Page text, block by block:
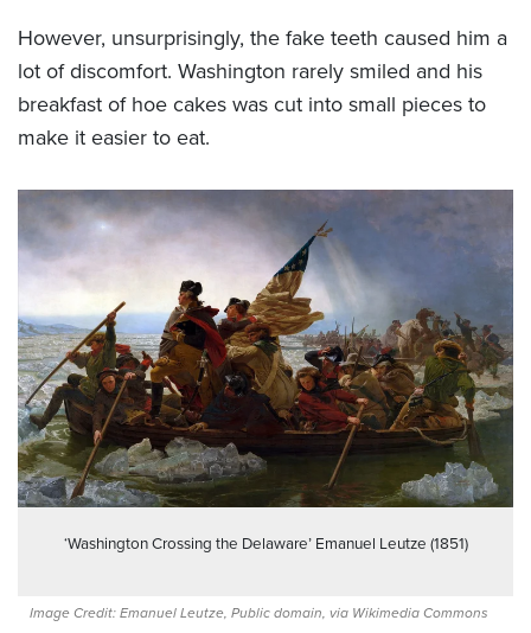
However, unsurprisingly, the fake teeth caused him a
lot of discomfort. Washington rarely smiled and his
breakfast of hoe cakes was cut into small pieces to
make it easier to eat.
‘Washington Crossing the Delaware’ Emanuel Leutze (1851)
Image Credit: Emanuel Leutze, Public domain, via Wikimedia Commons